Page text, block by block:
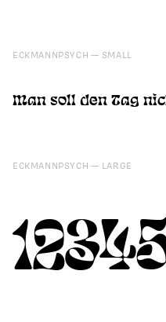
ECKMANNPSYCH SMALL
Man soll den Tag
ECKMANNPSYCH LARGE